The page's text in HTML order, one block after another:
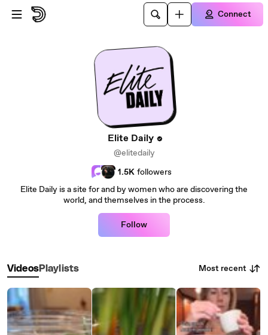
Skip to main content
Connect
Elite Daily
@elitedaily
1.5K followers
Elite Daily is a site for and by women who are discovering the
world, and themselves in the process.
Follow
VideosPlaylists Most recent